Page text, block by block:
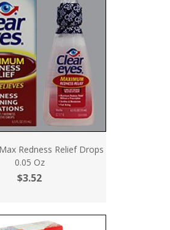
Redness Relief Drops
0.05 Oz
$3.52